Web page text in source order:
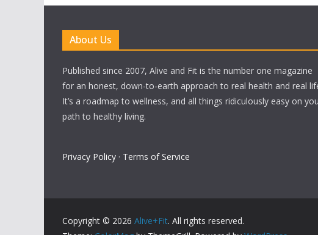
About Us
Published since 2007, Alive and Fit is the number one magazine
for an honest, down-to-earth approach to real health and real
It’s a roadmap to wellness, and all things ridiculously easy on
path to healthy living.
Privacy Policy · Terms of Service
Copyright © 2026 Alive+Fit. All rights reserved.